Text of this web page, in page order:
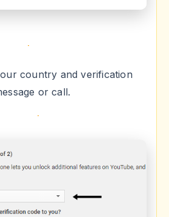
country and verification
or call.